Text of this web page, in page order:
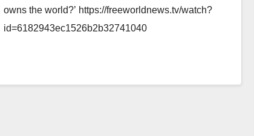
owns the world?’ https://freeworldnews.tv/watch?
id=6182943ec1526b2b32741040